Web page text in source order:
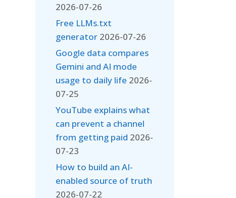
2026-07-26
Free LLMs.txt
generator 2026-07-26
Google data compares
Gemini and AI mode
usage to daily life 2026-
07-25
YouTube explains what
can prevent a channel
from getting paid 2026-
07-23
How to build an AI-
enabled source of truth
2026-07-22